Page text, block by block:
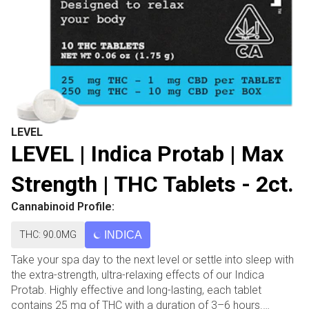
LEVEL
LEVEL | Indica Protab | Max
Strength | THC Tablets - 2ct.
Cannabinoid Profile:
THC: 90.0MG INDICA
Take your spa day to the next level or settle into sleep with
the extra-strength, ultra-relaxing effects of our Indica
Protab. Highly effective and long-lasting, each tablet
contains 25 mg of THC with a duration of 3–6 hours.